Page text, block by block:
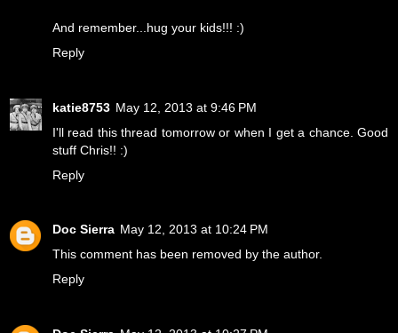
And remember...hug your kids!!! :)
Reply
katie8753 May 12, 2013 at 9:46 PM
I'll read this thread tomorrow or when I get a chance. Good
stuff Chris!! :)
Reply
Doc Sierra May 12, 2013 at 10:24 PM
This comment has been removed by the author.
Reply